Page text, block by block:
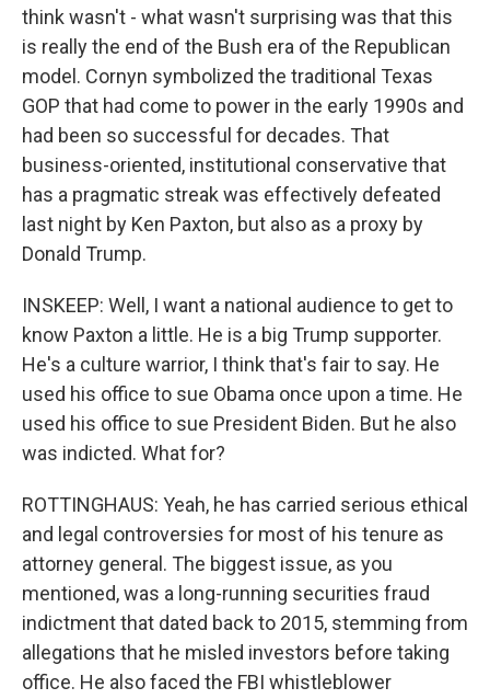
think wasn't - what wasn't surprising was that this
is really the end of the Bush era of the Republican
model. Cornyn symbolized the traditional Texas
GOP that had come to power in the early 1990s and
had been so successful for decades. That
business-oriented, institutional conservative that
has a pragmatic streak was effectively defeated
last night by Ken Paxton, but also as a proxy by
Donald Trump.
INSKEEP: Well, I want a national audience to get to
know Paxton a little. He is a big Trump supporter.
He's a culture warrior, I think that's fair to say. He
used his office to sue Obama once upon a time. He
used his office to sue President Biden. But he also
was indicted. What for?
ROTTINGHAUS: Yeah, he has carried serious ethical
and legal controversies for most of his tenure as
attorney general. The biggest issue, as you
mentioned, was a long-running securities fraud
indictment that dated back to 2015, stemming from
allegations that he misled investors before taking
office. He also faced the FBI whistleblower